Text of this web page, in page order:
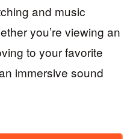
and music
you’re viewing an
to your favorite
immersive sound